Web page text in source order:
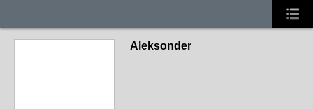
Aleksonder